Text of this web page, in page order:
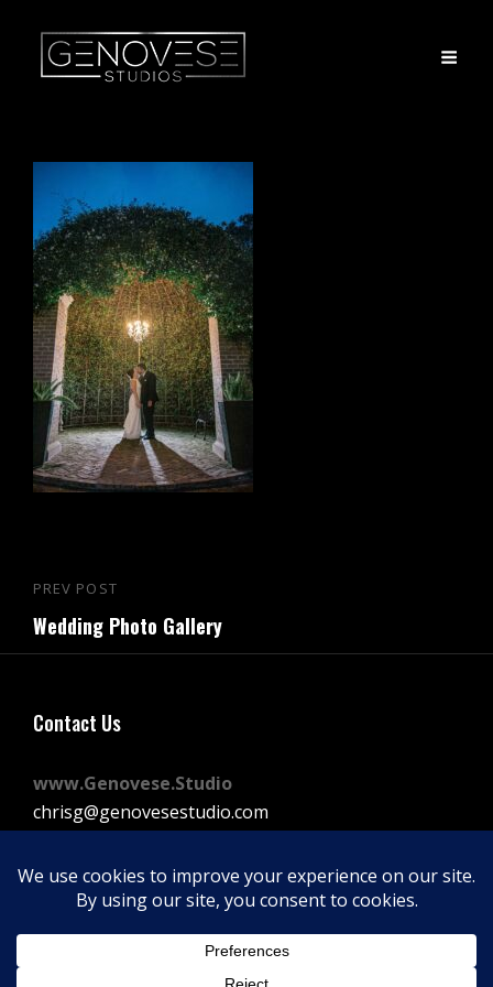
Post
navigation
Previous
Post
PREV POST
Wedding Photo Gallery
Contact Us
www.Genovese.Studio
chrisg@genovesestudio.com
FacebookInstagram
Vimeo